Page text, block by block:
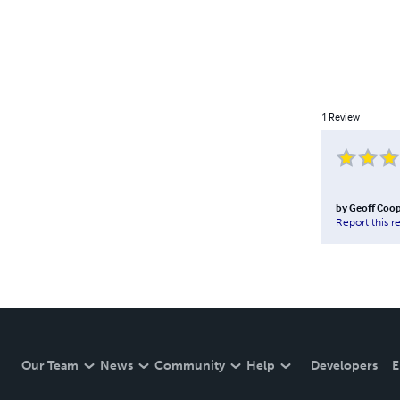
1 Review
byGeoff
Report this
Our Team News Community Help Developers